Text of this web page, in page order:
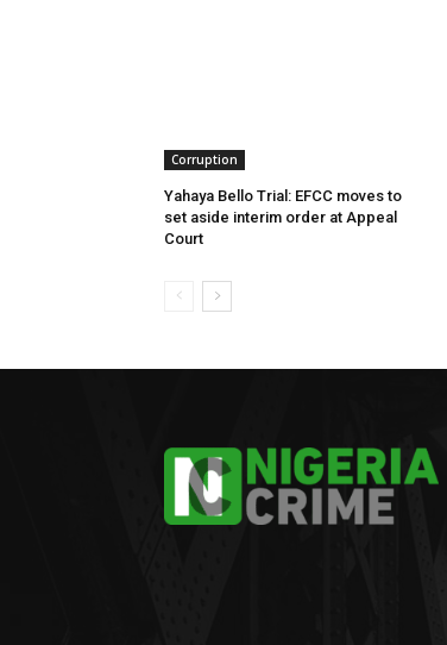
Corruption
Yahaya Bello Trial: EFCC moves to
set aside interim order at Appeal
Court